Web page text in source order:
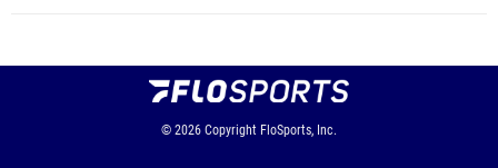
© 2026 Copyright FloSports, Inc.